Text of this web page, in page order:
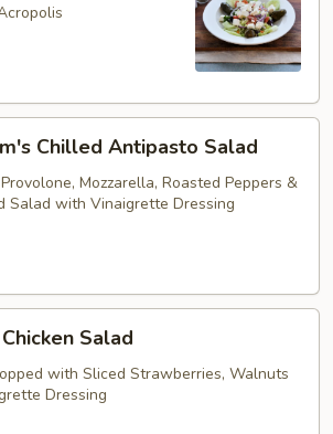
Chilled Antipasto Salad
Mozzarella, Roasted Peppers &
Salad with Vinaigrette Dressing
Salad
with Sliced Strawberries, Walnuts
Dressing